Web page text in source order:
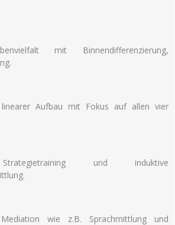
mit Binnendifferenzierung,
Aufbau mit Fokus auf allen vier
und induktive
wie z.B. Sprachmittlung und